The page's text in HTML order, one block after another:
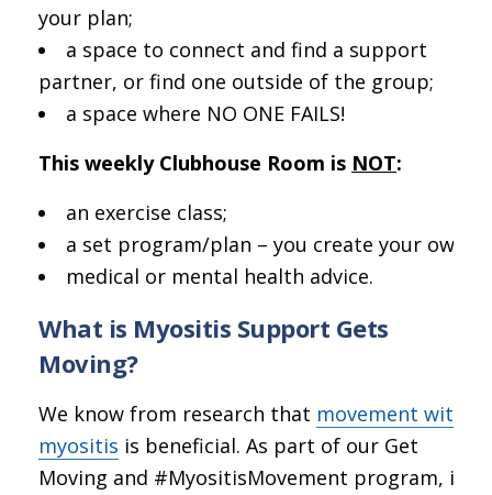
your plan;
a space to connect and find a support
partner, or find one outside of the group;
a space where NO ONE FAILS!
This weekly Clubhouse Room is NOT:
an exercise class;
a set program/plan – you create your own;
medical or mental health advice.
What is Myositis Support Gets
Moving?
We know from research that movement with
myositis is beneficial. As part of our Get
Moving and #MyositisMovement program, in